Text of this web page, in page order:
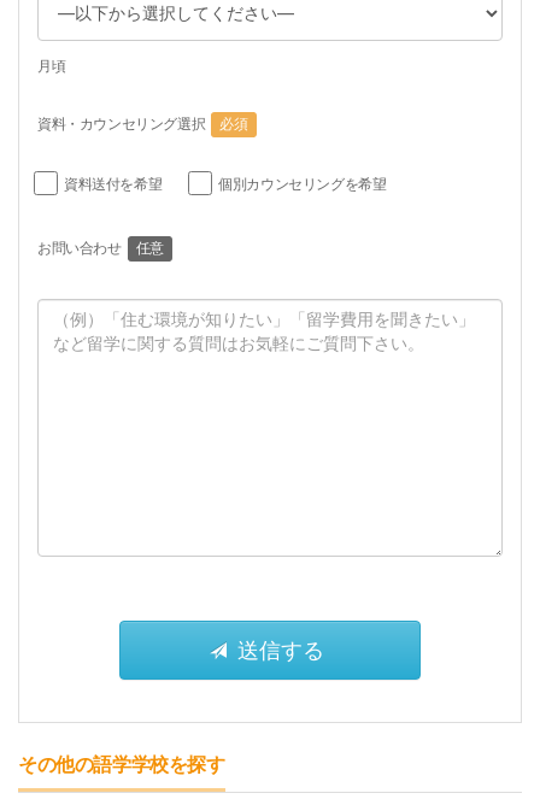
月頃
資料・カウンセリング選択 必須
資料送付を希望 個別カウンセリングを希望
お問い合わせ 任意
その他の語学学校を探す